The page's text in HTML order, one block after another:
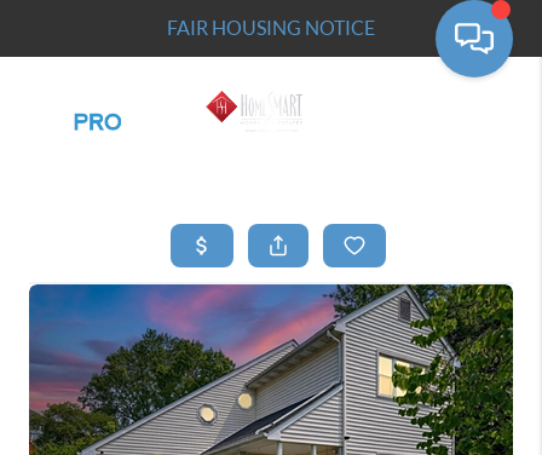
FAIR HOUSING NOTICE